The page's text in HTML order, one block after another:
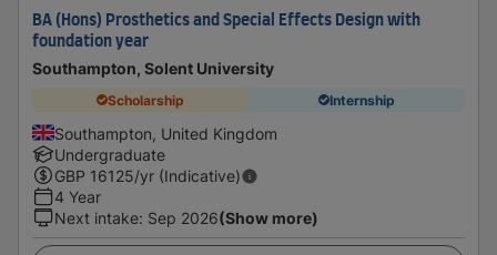
BA (Hons) Prosthetics and Special Effects Design with
foundation year
Southampton, Solent University
Scholarship Internship
Southampton, United Kingdom
Undergraduate
GBP 16125/yr (Indicative)
4 Year
Next intake: Sep 2026(Show more)